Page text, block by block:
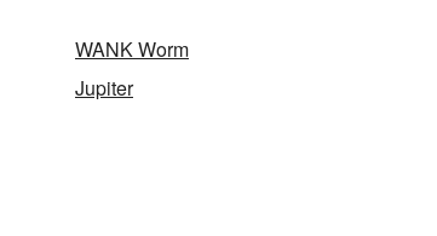
WANK Worm
Jupiter